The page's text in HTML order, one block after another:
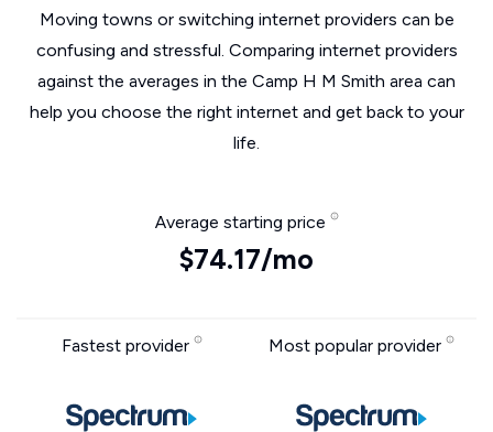
Moving towns or switching internet providers can be
confusing and stressful. Comparing internet providers
against the averages in the Camp H M Smith area can
help you choose the right internet and get back to your
life.
Average starting price
$74.17/mo
Fastest provider Most popular provider